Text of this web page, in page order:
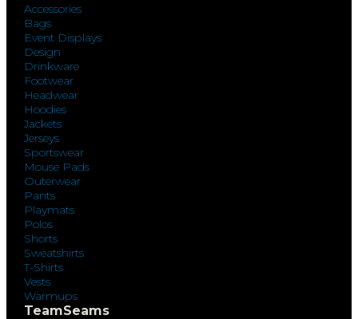
Accessories
Bags
Event Displays
Design
Drinkware
Footwear
Headwear
Hoodies
Jackets
Jerseys
Sportswear
Mouse Pads
Outerwear
Pants
Playmats
Polos
Shorts
Sweatshirts
T-Shirts
Vests
Warmups
TeamSeams